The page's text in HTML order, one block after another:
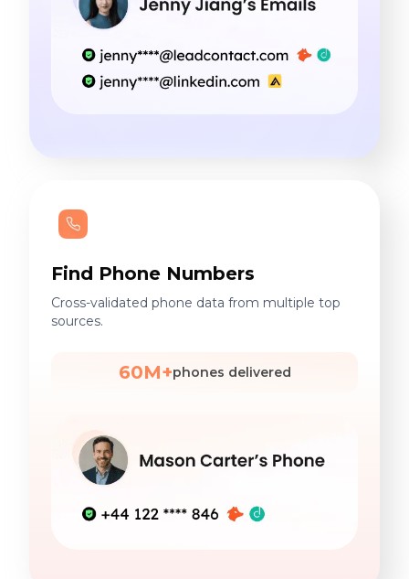
Find Phone Numbers
Cross-validated phone data from multiple top
sources.
60M+phones delivered